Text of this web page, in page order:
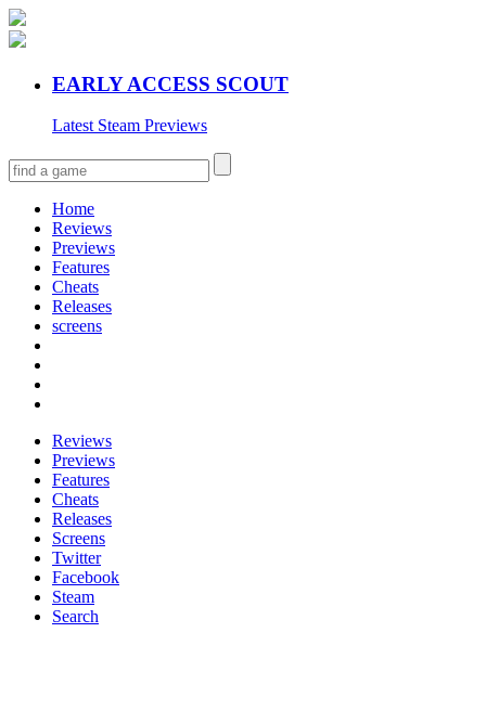
EARLY ACCESS SCOUT
Latest Steam Previews
Home
Reviews
Previews
Features
Cheats
Releases
screens
Reviews
Previews
Features
Cheats
Releases
Screens
Twitter
Facebook
Steam
Search